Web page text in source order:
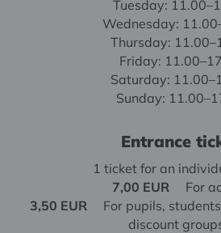
Tuesday:
Wednesday:
Thursday:
Friday:
Saturday:
Sunday:
Entrance
1 ticket for an
7,00 EUR
For
3,50 EUR For pupils,
discount